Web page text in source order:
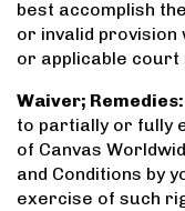
best accomplish
or invalid provision
or applicable court
Waiver; Remedies:
to partially or fully
of Canvas
and Conditions by
exercise of such